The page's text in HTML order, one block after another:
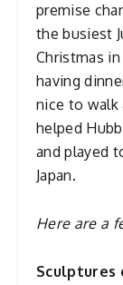
premise
the busiest
Christmas
having
nice to walk
helped
and played
Japan.
Here are a
Sculptures